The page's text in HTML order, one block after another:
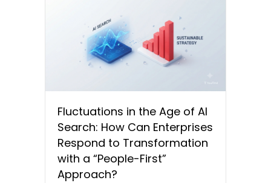
Fluctuations in the Age of AI
Search: How Can Enterprises
Respond to Transformation
with a “People-First”
Approach?